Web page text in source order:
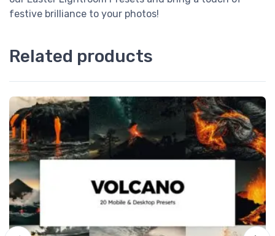
festive brilliance to your photos!
Related products